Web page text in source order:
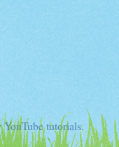
tutorials.